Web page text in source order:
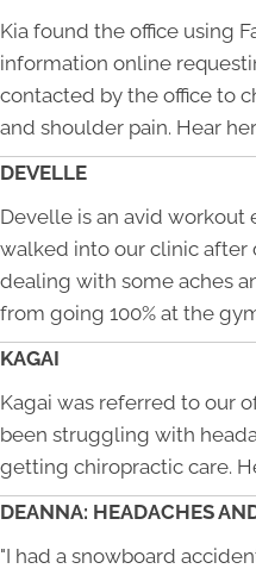
Kia found the office using
information online
contacted by the office to
and shoulder pain. Hear
DEVELLE
Develle is an avid workout
walked into our clinic after
dealing with some aches
from going 100% at the
KAGAI
Kagai was referred to our
been struggling with
getting chiropractic care.
DEANNA: HEADACHES
"I had a snowboard